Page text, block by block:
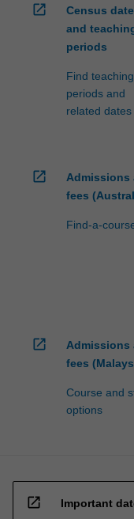
credit
processed…
content
More
open_in_new
Census
and
periods
Find teaching
periods and
related dates
open_in_new
Admissions
fees
Find-a-
open_in_new
Admissions
fees
Course and
options
open_in_new Important